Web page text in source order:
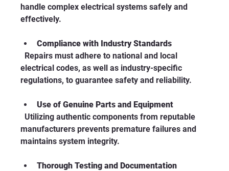
handle complex electrical systems safely and
effectively.
Compliance with Industry Standards
electrical codes, as well as industry-specific
regulations, to guarantee safety and reliability.
Use of Genuine Parts and Equipment
manufacturers prevents premature failures and
maintains system integrity.
Thorough Testing and Documentation